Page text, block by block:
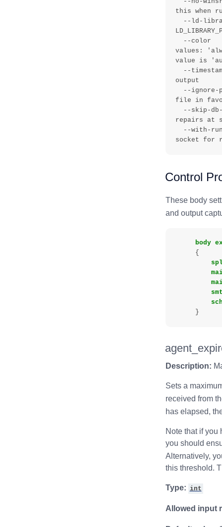
this when
values:
value is
output
file in
repairs at
Control
These body
and output
body
{
}
Description:
Sets a
received from
has elapsed,
Note that if you
you should
Alternatively,
this threshold.
Type: int
Allowed input